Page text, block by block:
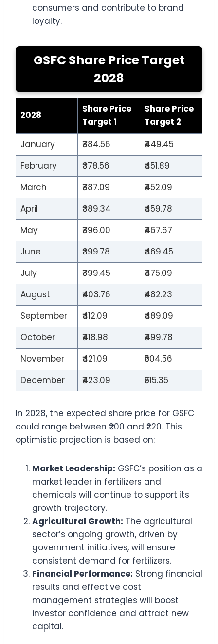
consumers and contribute to brand
loyalty.
GSFC Share Price Target
2028
2028
Share Price
Target 1
Share Price
Target 2
January
₹384.56
₹449.45
February
₹378.56
₹451.89
March
₹387.09
₹452.09
April
₹389.34
₹459.78
May
₹396.00
₹467.67
June
₹399.78
₹469.45
July
₹399.45
₹475.09
August
₹403.76
₹482.23
September
₹412.09
₹489.09
October
₹418.98
₹499.78
November
₹421.09
₹504.56
December
₹423.09 ₹515.35
In 2028, the expected share price for GSFC
could range between ₹200 and ₹220. This
optimistic projection is based on:
Market Leadership: GSFC’s position as a
market leader in fertilizers and
chemicals will continue to support its
growth trajectory.
Agricultural Growth: The agricultural
sector’s ongoing growth, driven by
government initiatives, will ensure
consistent demand for fertilizers.
Financial Performance: Strong financial
results and effective cost
management strategies will boost
investor confidence and attract new
capital.